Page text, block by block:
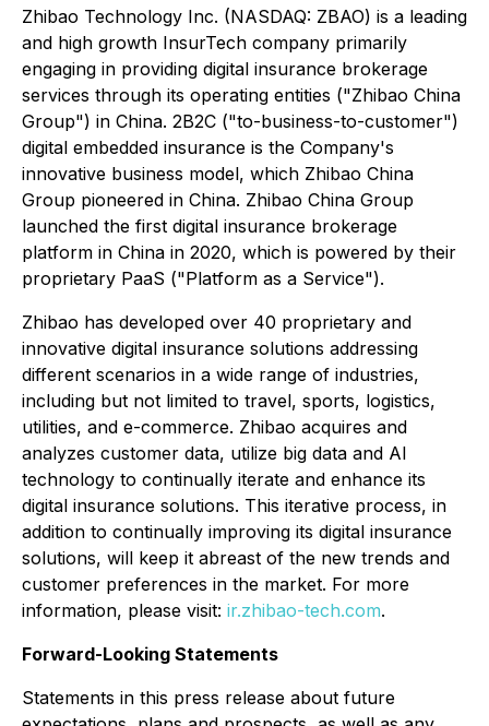
Zhibao Technology Inc. (NASDAQ: ZBAO) is a leading
and high growth InsurTech company primarily
engaging in providing digital insurance brokerage
services through its operating entities ("Zhibao China
Group") in China. 2B2C ("to-business-to-customer")
digital embedded insurance is the Company's
innovative business model, which Zhibao China
Group pioneered in China. Zhibao China Group
launched the first digital insurance brokerage
platform in China in 2020, which is powered by their
proprietary PaaS ("Platform as a Service").
Zhibao has developed over 40 proprietary and
innovative digital insurance solutions addressing
different scenarios in a wide range of industries,
including but not limited to travel, sports, logistics,
utilities, and e-commerce. Zhibao acquires and
analyzes customer data, utilize big data and AI
technology to continually iterate and enhance its
digital insurance solutions. This iterative process, in
addition to continually improving its digital insurance
solutions, will keep it abreast of the new trends and
customer preferences in the market. For more
information, please visit: ir.zhibao-tech.com.
Forward-Looking Statements
Statements in this press release about future